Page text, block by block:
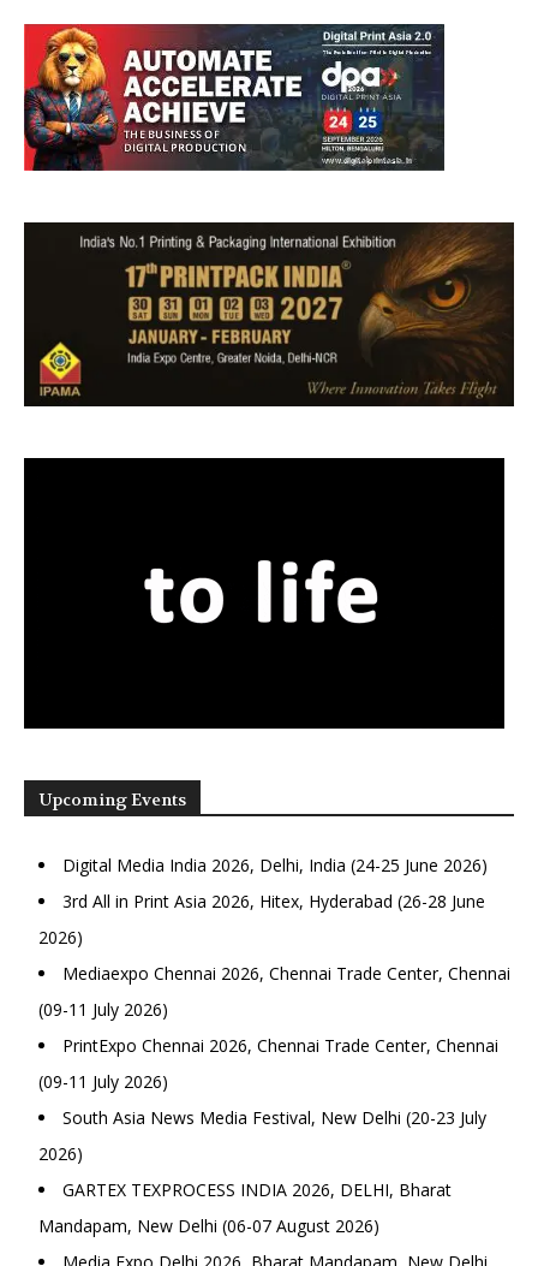
Upcoming Events
Digital Media India 2026, Delhi, India (24-25 June 2026)
3rd All in Print Asia 2026, Hitex, Hyderabad (26-28 June
2026)
Mediaexpo Chennai 2026, Chennai Trade Center, Chennai
(09-11 July 2026)
PrintExpo Chennai 2026, Chennai Trade Center, Chennai
(09-11 July 2026)
South Asia News Media Festival, New Delhi (20-23 July
2026)
GARTEX TEXPROCESS INDIA 2026, DELHI, Bharat
Mandapam, New Delhi (06-07 August 2026)